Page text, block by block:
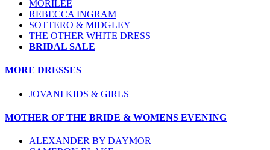
MORILEE
REBECCA INGRAM
SOTTERO & MIDGLEY
THE OTHER WHITE DRESS
BRIDAL SALE
MORE DRESSES
JOVANI KIDS & GIRLS
MOTHER OF THE BRIDE & WOMENS EVENING
ALEXANDER BY DAYMOR